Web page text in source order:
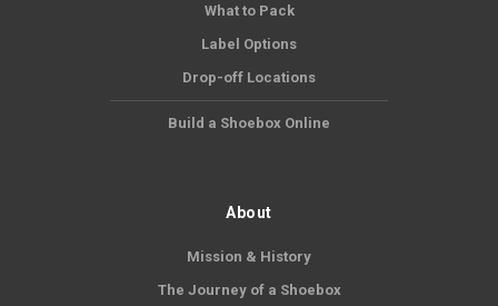
What to Pack
Label Options
Drop-off Locations
Build a Shoebox Online
About
Mission & History
The Journey of a Shoebox